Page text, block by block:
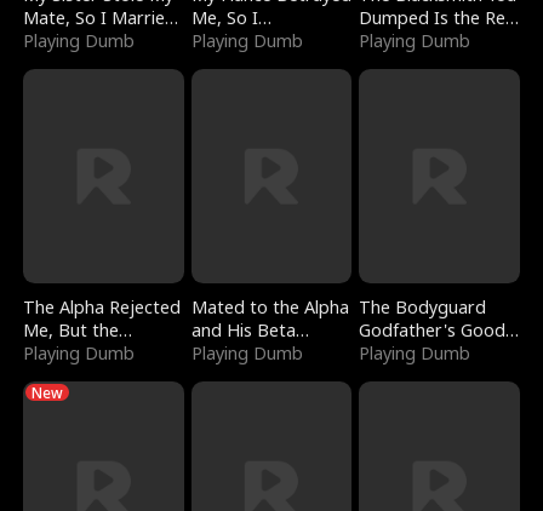
Mate, So I Married
a King
Playing Dumb
Me, So I
Bankrupted Him
Playing Dumb
Dumped Is the Red
Dragon King
Playing Dumb
The Alpha Rejected
Me, But the
Dragon King
Playing Dumb
Mated to the Alpha
and His Beta
(Updating)
Playing Dumb
The Bodyguard
Godfather's Good
Girl
Playing Dumb
New